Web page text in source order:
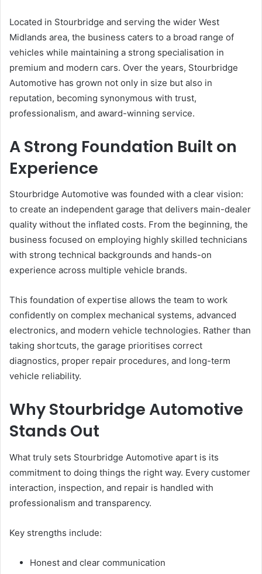
Located in Stourbridge and serving the wider West
Midlands area, the business caters to a broad range of
vehicles while maintaining a strong specialisation in
premium and modern cars. Over the years, Stourbridge
Automotive has grown not only in size but also in
reputation, becoming synonymous with trust,
professionalism, and award-winning service.
A Strong Foundation Built on
Experience
Stourbridge Automotive was founded with a clear vision:
to create an independent garage that delivers main-dealer
quality without the inflated costs. From the beginning, the
business focused on employing highly skilled technicians
with strong technical backgrounds and hands-on
experience across multiple vehicle brands.
This foundation of expertise allows the team to work
confidently on complex mechanical systems, advanced
electronics, and modern vehicle technologies. Rather than
taking shortcuts, the garage prioritises correct
diagnostics, proper repair procedures, and long-term
vehicle reliability.
Why Stourbridge Automotive
Stands Out
What truly sets Stourbridge Automotive apart is its
commitment to doing things the right way. Every customer
interaction, inspection, and repair is handled with
professionalism and transparency.
Key strengths include:
Honest and clear communication